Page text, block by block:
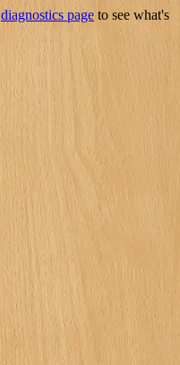
diagnostics page to see what's